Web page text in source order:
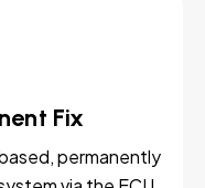
Fix
permanently